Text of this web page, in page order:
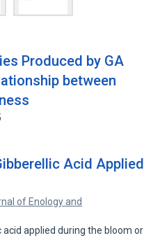
Produced by GA
between
Acid Applied
of Enology and
applied during the bloom or